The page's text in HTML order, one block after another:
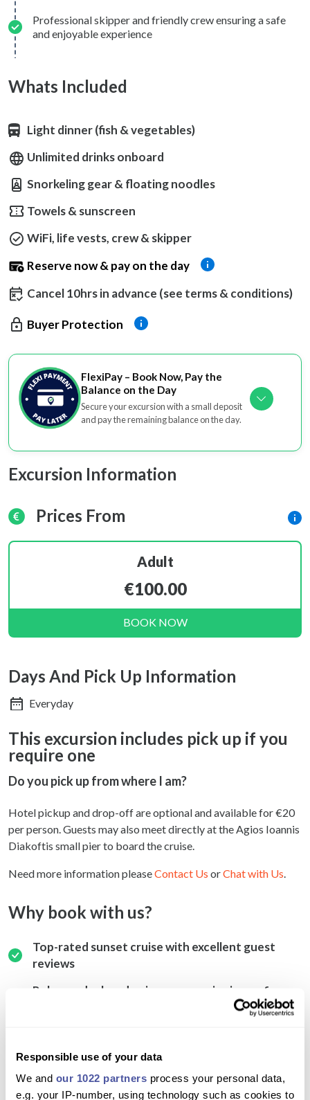
Responsible use of your data
We and our 1022 partners process your personal data,
e.g. your IP-number, using technology such as cookies to
Professional skipper and friendly crew ensuring a safe
and enjoyable experience
Whats Included
Light dinner (fish & vegetables)
Unlimited drinks onboard
Snorkeling gear & floating noodles
Towels & sunscreen
WiFi, life vests, crew & skipper
Reserve now & pay on the day
Cancel 10hrs in advance (see terms & conditions)
Buyer Protection
FlexiPay – Book Now, Pay the
Balance on the Day
Secure your excursion with a small deposit
and pay the remaining balance on the day.
Excursion Information
Why book with us?
Top-rated sunset cruise with excellent guest
reviews
Relax on deck and enjoy panoramic views of
breeze
Fresh local fish and vegetable dinner served on
board
This excursion includes pick up if you
require one
Do you pick up from where I am?
Hotel pickup and drop-off are optional and available for €20
per person. Guests may also meet directly at the Agios Ioannis
Diakoftis small pier to board the cruise.
Need more information pleaseContact Us orChat with Us.
Prices From
Adult
€100.00
BOOK NOW
Days And Pick Up Information
Everyday